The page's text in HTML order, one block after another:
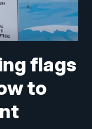
flags
to